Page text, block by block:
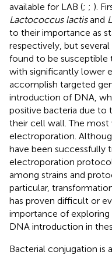
available for LAB (; ; ).
Lactococcus lactisand
to their importance as
respectively, but
found to be
with significantly lower
accomplish targeted
introduction of DNA,
positive bacteria due to
their cell wall. The
electroporation.
have been successfully
electroporation
among strains and
particular,
has proven difficult or
importance of
DNA introduction in
Bacterial conjugation is